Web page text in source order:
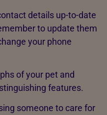
details up-to-date
to update them
your phone
of your pet and
features.
someone to care for